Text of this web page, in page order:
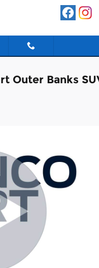
Outer Banks